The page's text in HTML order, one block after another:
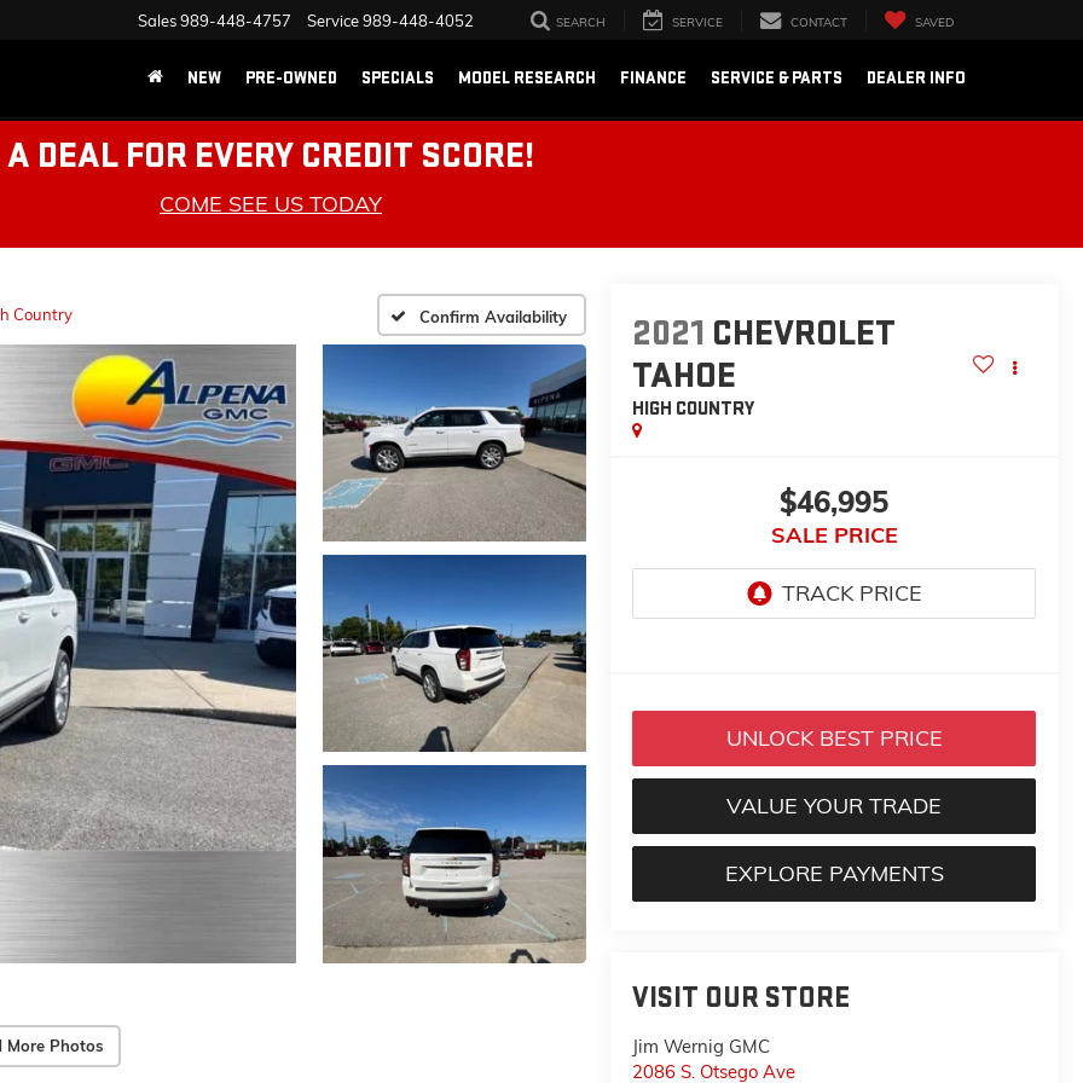
Sales989-448-4757 Service989-448-4052 SEARCH SERVICE CONTACT SAVED
NEW PRE-OWNED SPECIALS MODEL RESEARCH FINANCE SERVICE & PARTS DEALER INFO
A DEAL FOR EVERY CREDIT SCORE!
COME SEE US TODAY
Country Confirm Availability
More Photos
2021 CHEVROLET
TAHOE
HIGH COUNTRY
$46,995
SALE PRICE
UNLOCK BEST PRICE
VALUE YOUR TRADE
EXPLORE PAYMENTS
VISIT OUR STORE
Jim Wernig GMC
2086 S. Otsego Ave